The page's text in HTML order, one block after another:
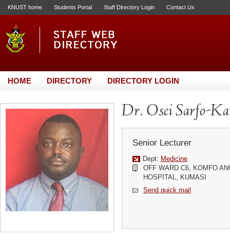
KNUST home Students Portal Staff Directory Login Contact Us
HOME DIRECTORY DIRECTORY LOGIN
Dr. Osei Sarfo-
Senior Lecturer
Dept: Medicine
OFF WARD C6, KOMFO
HOSPITAL, KUMASI
Send quick mail